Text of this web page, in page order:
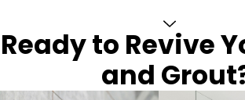
Ready to Revive
and